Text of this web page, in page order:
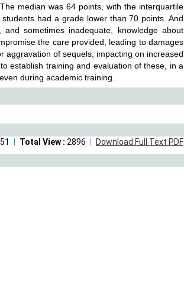
median was 64 points, with the interquartile
had a grade lower than 70 points. And
sometimes inadequate, knowledge about
the care provided, leading to damages
aggravation of sequels, impacting on increased
establish training and evaluation of these, in a
during academic training.
Download Full Text PDF
Total View : 2896
51